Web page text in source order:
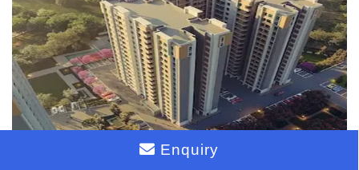
Enquiry